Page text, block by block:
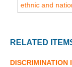
ethnic and
RELATED
DISCRIMINATION